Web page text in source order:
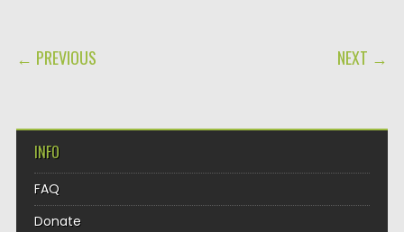
POST NAVIGATION
← PREVIOUS NEXT →
INFO
FAQ
Donate